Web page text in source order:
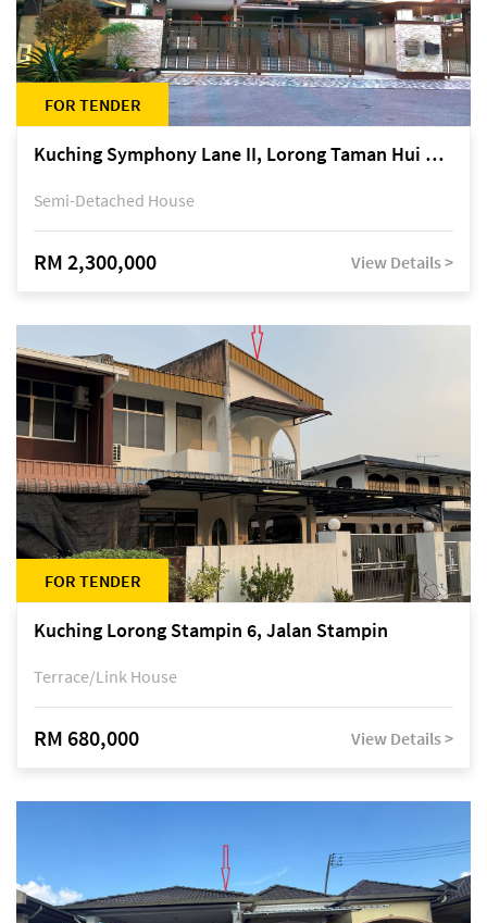
FOR TENDER
Kuching Symphony Lane II, Lorong Taman Hui Sing 5A, off Jalan Datuk Tawi Sli
Semi-Detached House
RM 2,300,000 View Details >
FOR TENDER
Kuching Lorong Stampin 6, Jalan Stampin
Terrace/Link House
RM 680,000 View Details >